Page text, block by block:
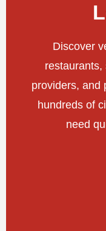
Discover
providers, and
hundreds of
need